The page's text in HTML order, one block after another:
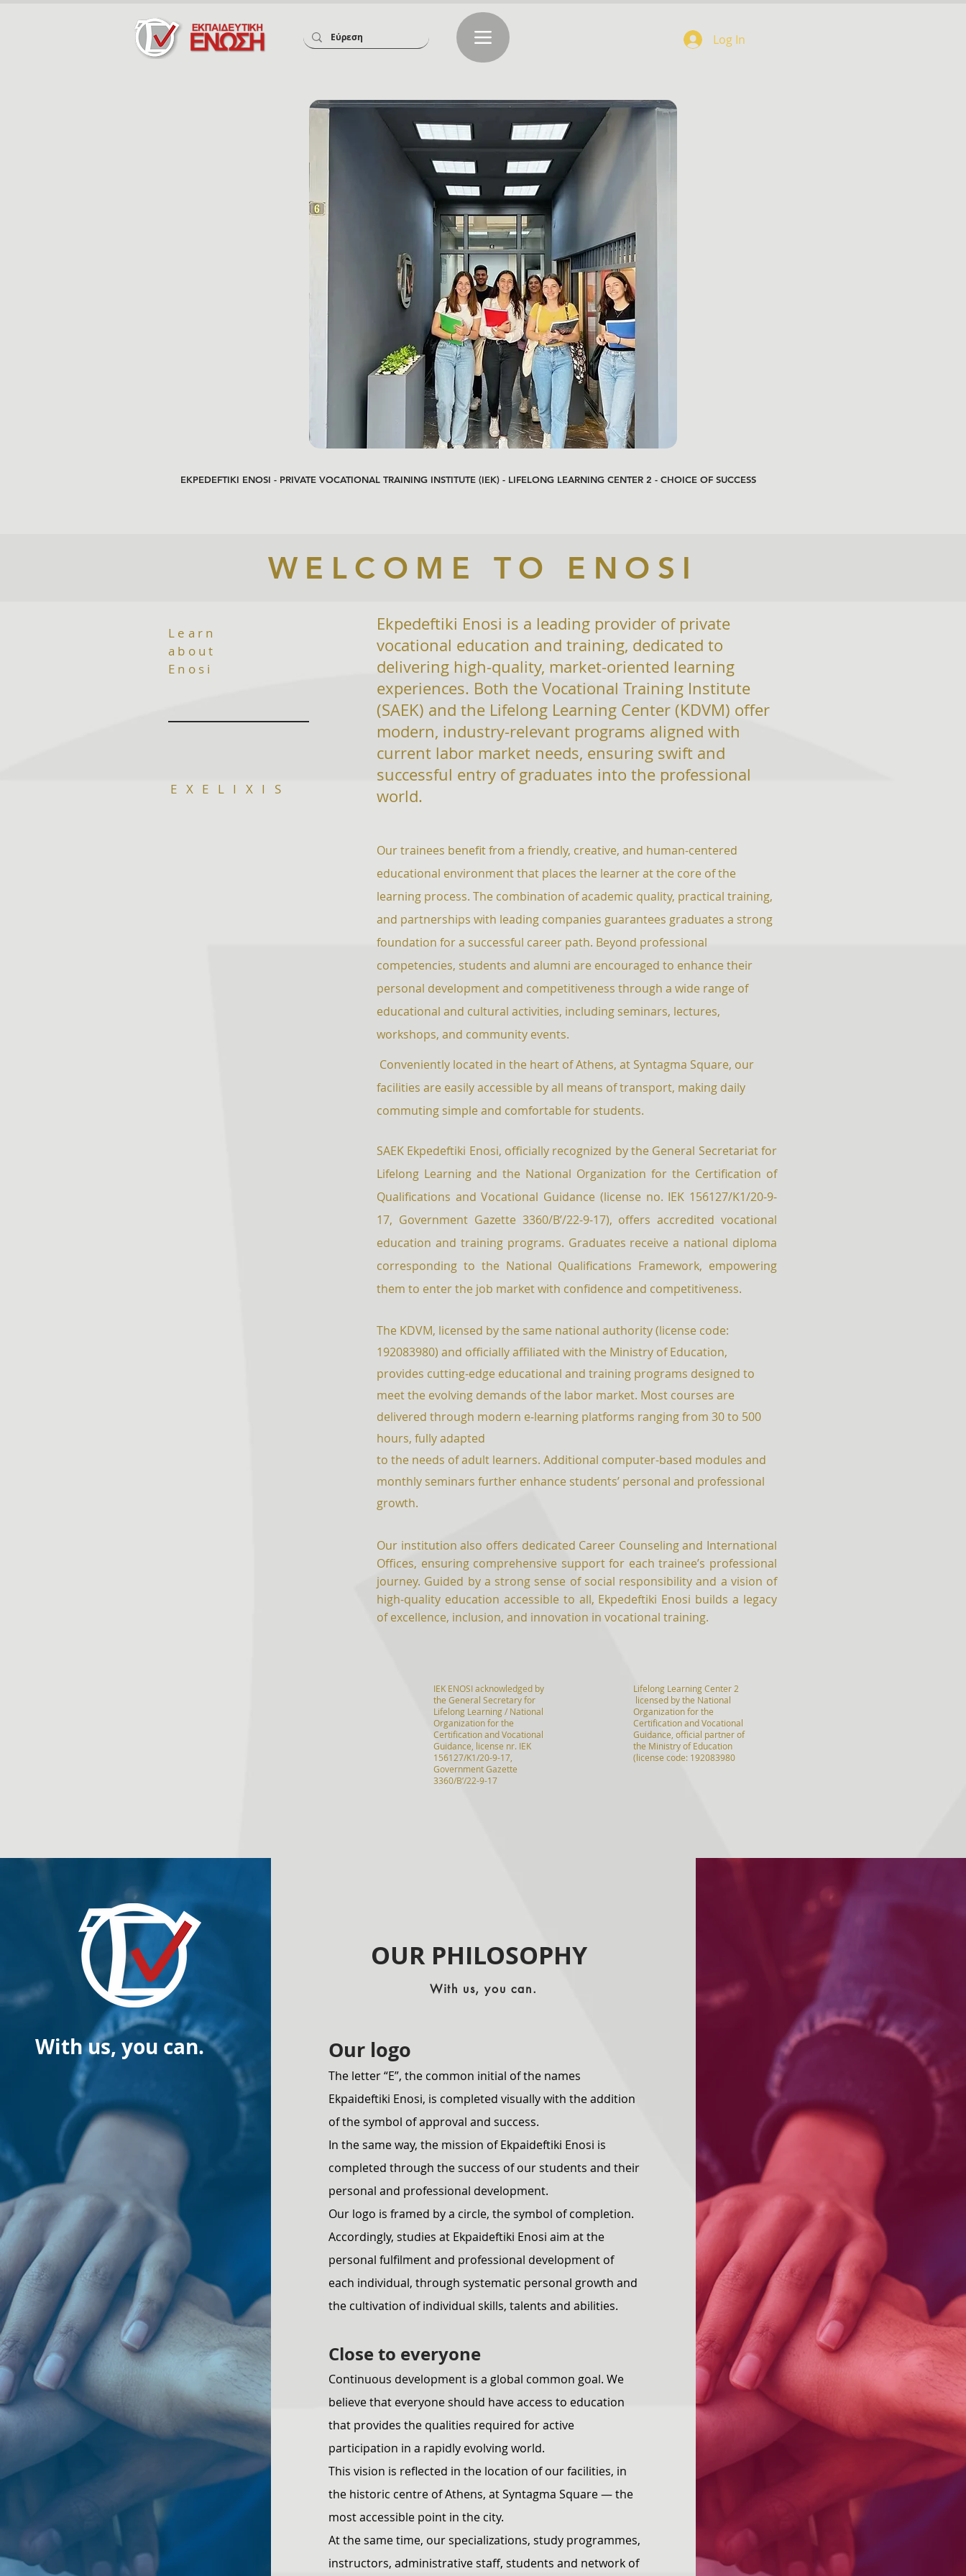
Log In
EKPEDEFTIKI ENOSI - PRIVATE VOCATIONAL TRAINING INSTITUTE (IEK) - LIFELONG LEARNING CENTER 2 - CHOICE OF SUCCESS
WELCOME TO ENOSI
Learn
about
Enosi
E X E L I X I S
Ekpedeftiki Enosi is a leading provider of private
vocational education and training, dedicated to
delivering high-quality, market-oriented learning
experiences. Both the Vocational Training Institute
(SAEK) and the Lifelong Learning Center (KDVM) offer
modern, industry-relevant programs aligned with
current labor market needs, ensuring swift and
successful entry ofgraduates into the professional
world.
Our trainees benefit from a friendly, creative, and human-centered
educational environment that places the learner at the core of the
learning process. The combination of academic quality, practical training,
and partnerships with leading companies guarantees graduates a strong
foundation for a successful career path. Beyond professional
competencies, students and alumni are encouraged to enhance their
personal development and competitiveness through a wide range of
educational and cultural activities, including seminars, lectures,
workshops, and community events.
Conveniently located in the heart of Athens, at Syntagma Square, our
facilities are easily accessible by all means of transport, making daily
commuting simple and comfortable for students.
SAEK Ekpedeftiki Enosi, officially recognized by the General Secretariat for
Lifelong Learning and the National Organization for the Certification of
Qualifications and Vocational Guidance (license no. IEK 156127/K1/20-9-
17, Government Gazette 3360/B’/22-9-17), offers accredited vocational
education and training programs. Graduates receive a national diploma
corresponding to the National Qualifications Framework, empowering
them to enter the job market with confidence and competitiveness.
The KDVM, licensed by the same national authority (license code:
192083980) and officially affiliated with the Ministry of Education,
provides cutting-edge educational and training programs designed to
meet the evolving demands of the labor market. Most courses are
delivered through modern e-learning platforms ranging from 30 to 500
hours, fully adapted
to the needs of adult learners. Additional computer-based modules and
monthly seminars further enhance students’ personal and professional
growth.
Our institution also offers dedicated Career Counseling and International
Offices, ensuring comprehensive support for each trainee’s professional
journey. Guided by a strong sense of social responsibility and a vision of
high-quality education accessible to all, Ekpedeftiki Enosi builds a legacy
of excellence, inclusion, and innovation in vocational training.
IEK ENOSI acknowledged by
the General Secretary for
Lifelong Learning / National
Organization for the
Certification and Vocational
Guidance, license nr. IEK
156127/K1/20-9-17,
Government Gazette
3360/B’/22-9-17
Lifelong Learning Center 2
licensed by the National
Organization for the
Certification and Vocational
Guidance, official partner of
the Ministry of Education
(license code: 192083980
With us, you can.
OUR PHILOSOPHY
With us, you can.
Our logo
The letter “E”, the common initial of the names
Ekpaideftiki Enosi, is completed visually with the addition
of the symbol of approval and success.
In the same way, the mission of Ekpaideftiki Enosi is
completed through the success of our students and their
personal and professional development.
Our logo is framed by a circle, the symbol of completion.
Accordingly, studies at Ekpaideftiki Enosi aim at the
personal fulfilment and professional development of
each individual, through systematic personal growth and
the cultivation of individual skills, talents and abilities.
Close to everyone
Continuous development is a global common goal. We
believe that everyone should have access to education
that provides the qualities required for active
participation in a rapidly evolving world.
This vision is reflected in the location of our facilities, in
the historic centre of Athens, at Syntagma Square — the
most accessible point in the city.
At the same time, our specializations, study programmes,
instructors, administrative staff, students and network of